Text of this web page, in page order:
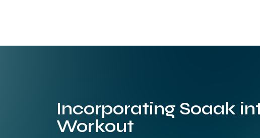
Incorporating Soaak
Workout